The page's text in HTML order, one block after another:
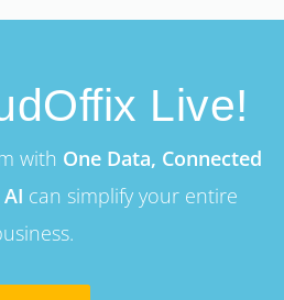
Live!
with One Data, Connected
can simplify your entire